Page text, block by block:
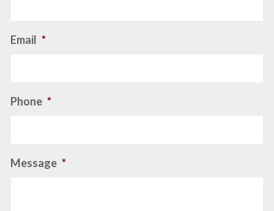
Email *
Phone *
Message *